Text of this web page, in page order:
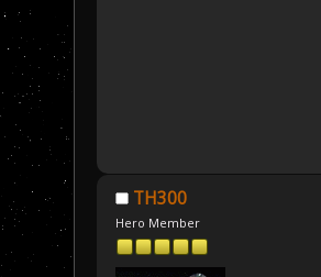
TH300
Hero Member